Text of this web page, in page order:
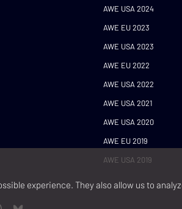
AWE USA 2024
AWE EU 2023
AWE USA 2023
AWE EU 2022
AWE USA 2022
AWE USA 2021
AWE USA 2020
AWE EU 2019
AWE USA 2019
experience. They also allow us to